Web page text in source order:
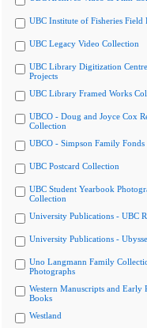
UBC Institute of Fisheries Field
UBC Legacy Video Collection
UBC Library Digitization
Projects
UBC Library Framed Works
UBCO - Doug and Joyce Cox
Collection
UBCO - Simpson Family Fonds
UBC Postcard Collection
UBC Student Yearbook
Collection
University Publications - UBC
University Publications -
Uno Langmann Family
Photographs
Western Manuscripts and Early
Books
Westland